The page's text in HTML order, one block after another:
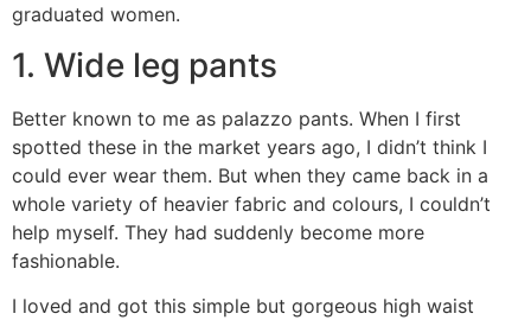
graduated women.
1. Wide leg pants
Better known to me as palazzo pants. When I first
spotted these in the market years ago, I didn’t think I
could ever wear them. But when they came back in a
whole variety of heavier fabric and colours, I couldn’t
help myself. They had suddenly become more
fashionable.
I loved and got this simple but gorgeous high waist